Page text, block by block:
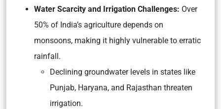
Water Scarcity and Irrigation Challenges: Over
50% of India’s agriculture depends on
monsoons, making it highly vulnerable to erratic
rainfall.
Declining groundwater levels in states like
Punjab, Haryana, and Rajasthan threaten
irrigation.